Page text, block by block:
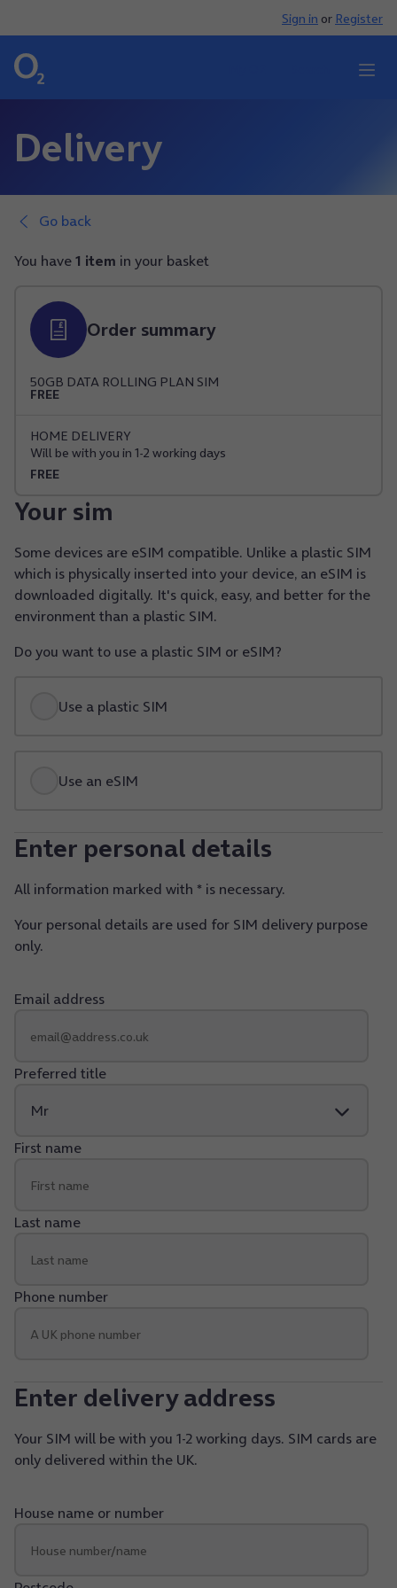
Sign in or Register
Delivery
Go back
Your sim
Some devices are eSIM compatible. Unlike a plastic SIM
which is physically inserted into your device, an eSIM is
downloaded digitally. It's quick, easy, and better for the
environment than a plastic SIM.
Do you want to use a plastic SIM or eSIM?
Use a plastic SIM
Use an eSIM
Enter personal details
All information marked with * is necessary.
Your personal details are used for SIM delivery purpose
only.
Email address
Preferred title
First name
Last name
Phone number
Enter delivery address
Your SIM will be with you 1-2 working days. SIM cards are
only delivered within the UK.
House name or number
You have1 item in your basket
Order summary
50GB DATA ROLLING PLAN SIM
FREE
HOME DELIVERY
Will be with you in 1-2 working days
FREE